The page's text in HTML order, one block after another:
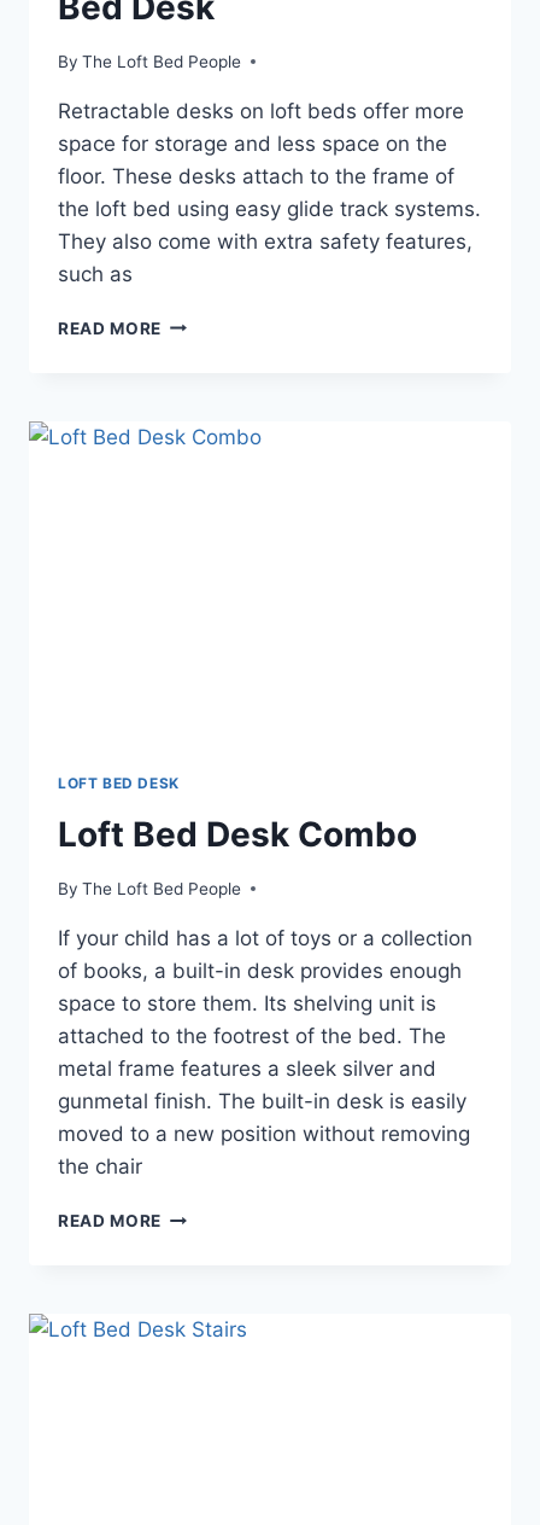
By The Loft Bed People
Retractable desks on loft beds offer more
space for storage and less space on the
floor. These desks attach to the frame of
the loft bed using easy glide track systems.
They also come with extra safety features,
such as
READ MORE THE
BED
LOFT BED DESK
Loft Bed Desk Combo
By The Loft Bed People
If your child has a lot of toys or a collection
of books, a built-in desk provides enough
space to store them. Its shelving unit is
attached to the footrest of the bed. The
metal frame features a sleek silver and
gunmetal finish. The built-in desk is easily
moved to a new position without removing
the chair
READ MORE LOFT